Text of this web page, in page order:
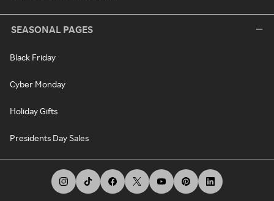
SEASONAL PAGES
Black Friday
Cyber Monday
Holiday Gifts
Presidents Day Sales